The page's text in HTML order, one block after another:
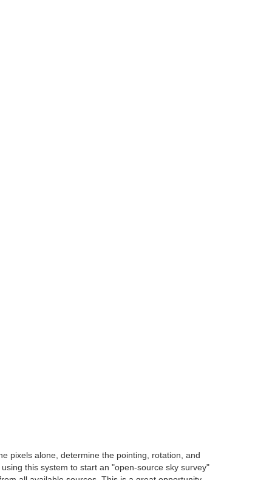
pixels alone, determine the pointing, rotation, and
this system to start an "open-source sky survey"